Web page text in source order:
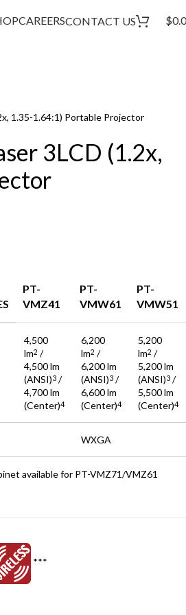
CAREERSCONTACT US $
1.35-1.64:1) Portable Projector
3LCD (1.2x,
PT-
VMZ41
PT-
VMW61
PT-
VMW51
4,500
lm2 /
4,500 lm
(ANSI)3 /
4,700 lm
(Center)4
6,200
lm2 /
6,200 lm
(ANSI)3 /
6,600 lm
(Center)4
5,200
lm2 /
5,200 lm
(ANSI)3 /
5,500 lm
(Center)4
WXGA
available for PT-VMZ71/VMZ61
***